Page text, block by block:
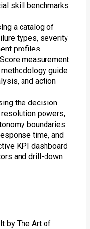
skill benchmarks
a catalog of
types, severity
profiles
measurement
guide
and action
the decision
powers,
boundaries
time, and
KPI dashboard
and drill-down
by The Art of